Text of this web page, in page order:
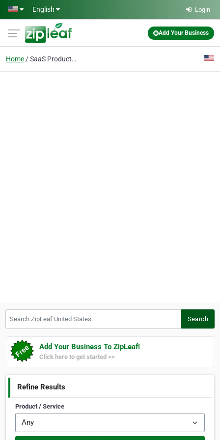
Skip to main content
English Login
Add Your Business
Home SaaS Products: Online appointment booking software
Search
Add Your Business To ZipLeaf!
Click here to get started >>
Refine Results
Product / Service